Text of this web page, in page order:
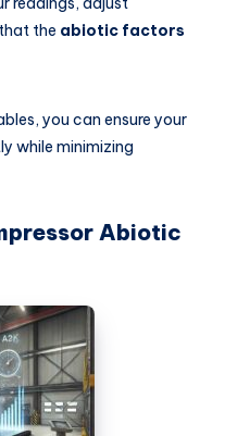
the abiotic factors
you can ensure your
while minimizing
Abiotic